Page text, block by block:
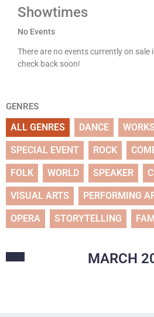
Showtimes
No Events
There are no events currently on sale
check back soon!
GENRES
ALL GENRES DANCE
SPECIAL EVENT ROCK
FOLK WORLD SPEAKER
VISUAL ARTS PERFORMING
OPERA STORYTELLING
MARCH